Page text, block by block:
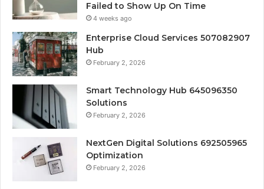
Failed to Show Up On Time
4 weeks ago
Enterprise Cloud Services 507082907
Hub
February 2, 2026
Smart Technology Hub 645096350
Solutions
February 2, 2026
NextGen Digital Solutions 692505965
Optimization
February 2, 2026